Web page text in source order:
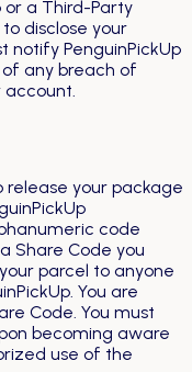
or a Third-Party
disclose your
notify PenguinPickUp
any breach of
account.
release your package
code
Share Code you
parcel to anyone
You are
Code. You must
becoming aware
use of the